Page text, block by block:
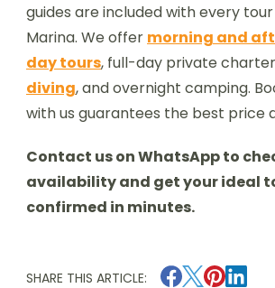
guides are included with every
Marina. We offer morning and
day tours, full-day private
diving, and overnight camping.
with us guarantees the best price
Contact us on WhatsApp to
availability and get your ideal
confirmed in minutes.
SHARE THIS ARTICLE: